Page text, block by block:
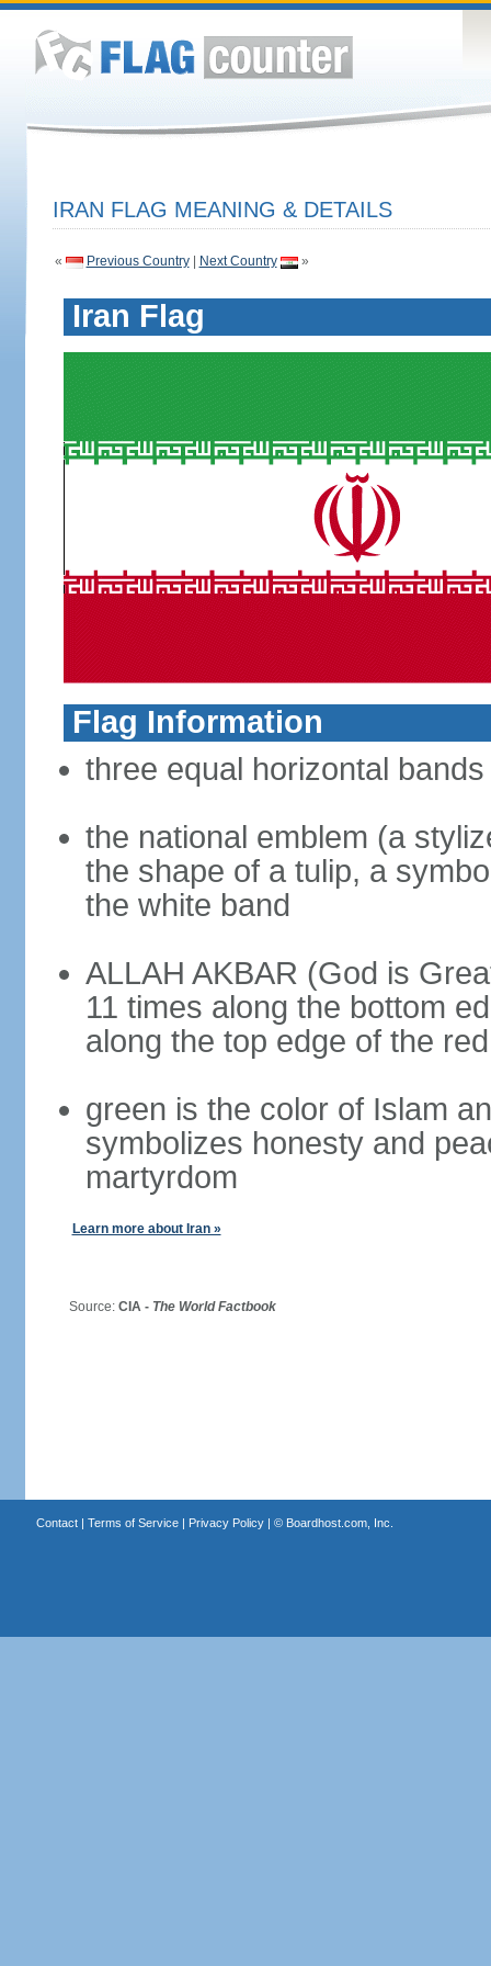
IRAN FLAG MEANING & DETAILS
« Previous Country| Next Country »
Iran Flag
Flag Information
three equal horizontal
the national emblem (a
the shape of a tulip, a
the white band
ALLAH AKBAR (God is
11 times along the bottom
along the top edge of the
green is the color of Islam
symbolizes honesty and
martyrdom
Learn more about Iran »
Source: CIA - The World Factbook
Contact| Terms of Service| Privacy Policy| © Boardhost.com, Inc.